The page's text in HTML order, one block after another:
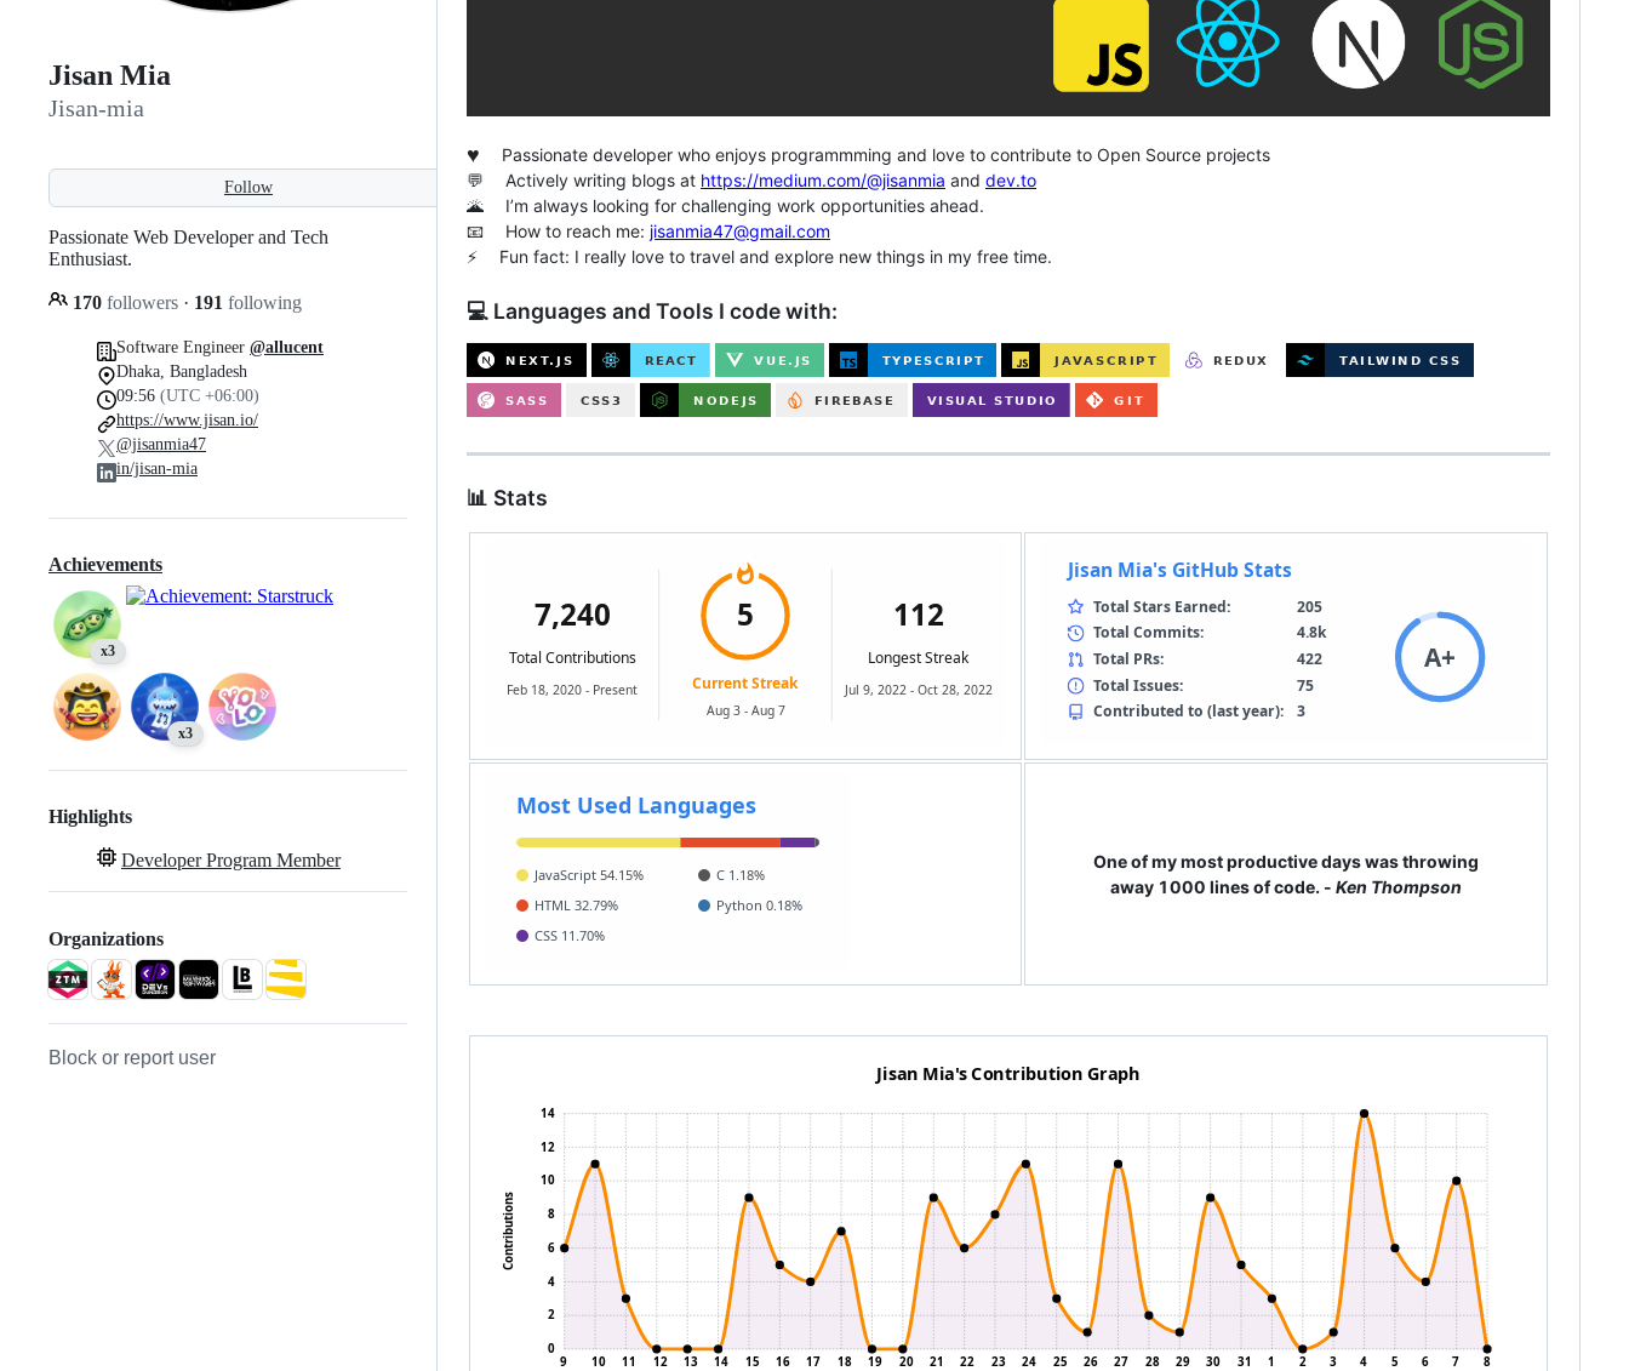
Jisan Mia
Jisan-mia
Follow
Passionate Web Developer and Tech
Enthusiast.
170 followers · 191 following
Software Engineer @allucent
Dhaka, Bangladesh
09:56 (UTC +06:00)
https://www.jisan.io/
@jisanmia47
in/jisan-mia
Achievements
x3
x3
Highlights
Developer Program Member
Organizations
Block or report user
♥️ Passionate developer who enjoys programmming and love to contribute to Open Source projects
💬 Actively writing blogs at https://medium.com/@jisanmia and dev.to
🌋 I’m always looking for challenging work opportunities ahead.
📧 How to reach me: jisanmia47@gmail.com
⚡ Fun fact: I really love to travel and explore new things in my free time.
💻 Languages and Tools I code with:
📊 Stats
One of my most productive days was throwing
away 1000 lines of code. - Ken Thompson